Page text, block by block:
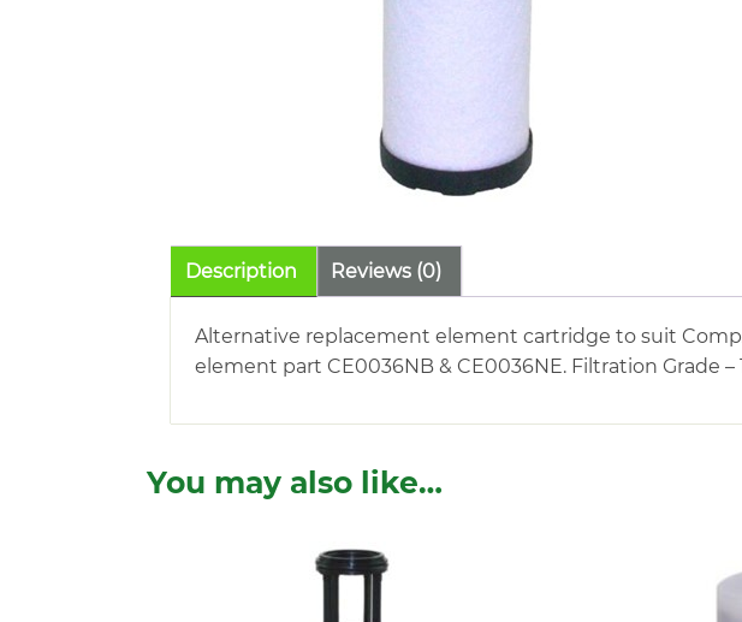
Description Reviews (0)
Alternative replacement element cartridge to suit
element part CE0036NB & CE0036NE. Filtration Grade
You may also like…